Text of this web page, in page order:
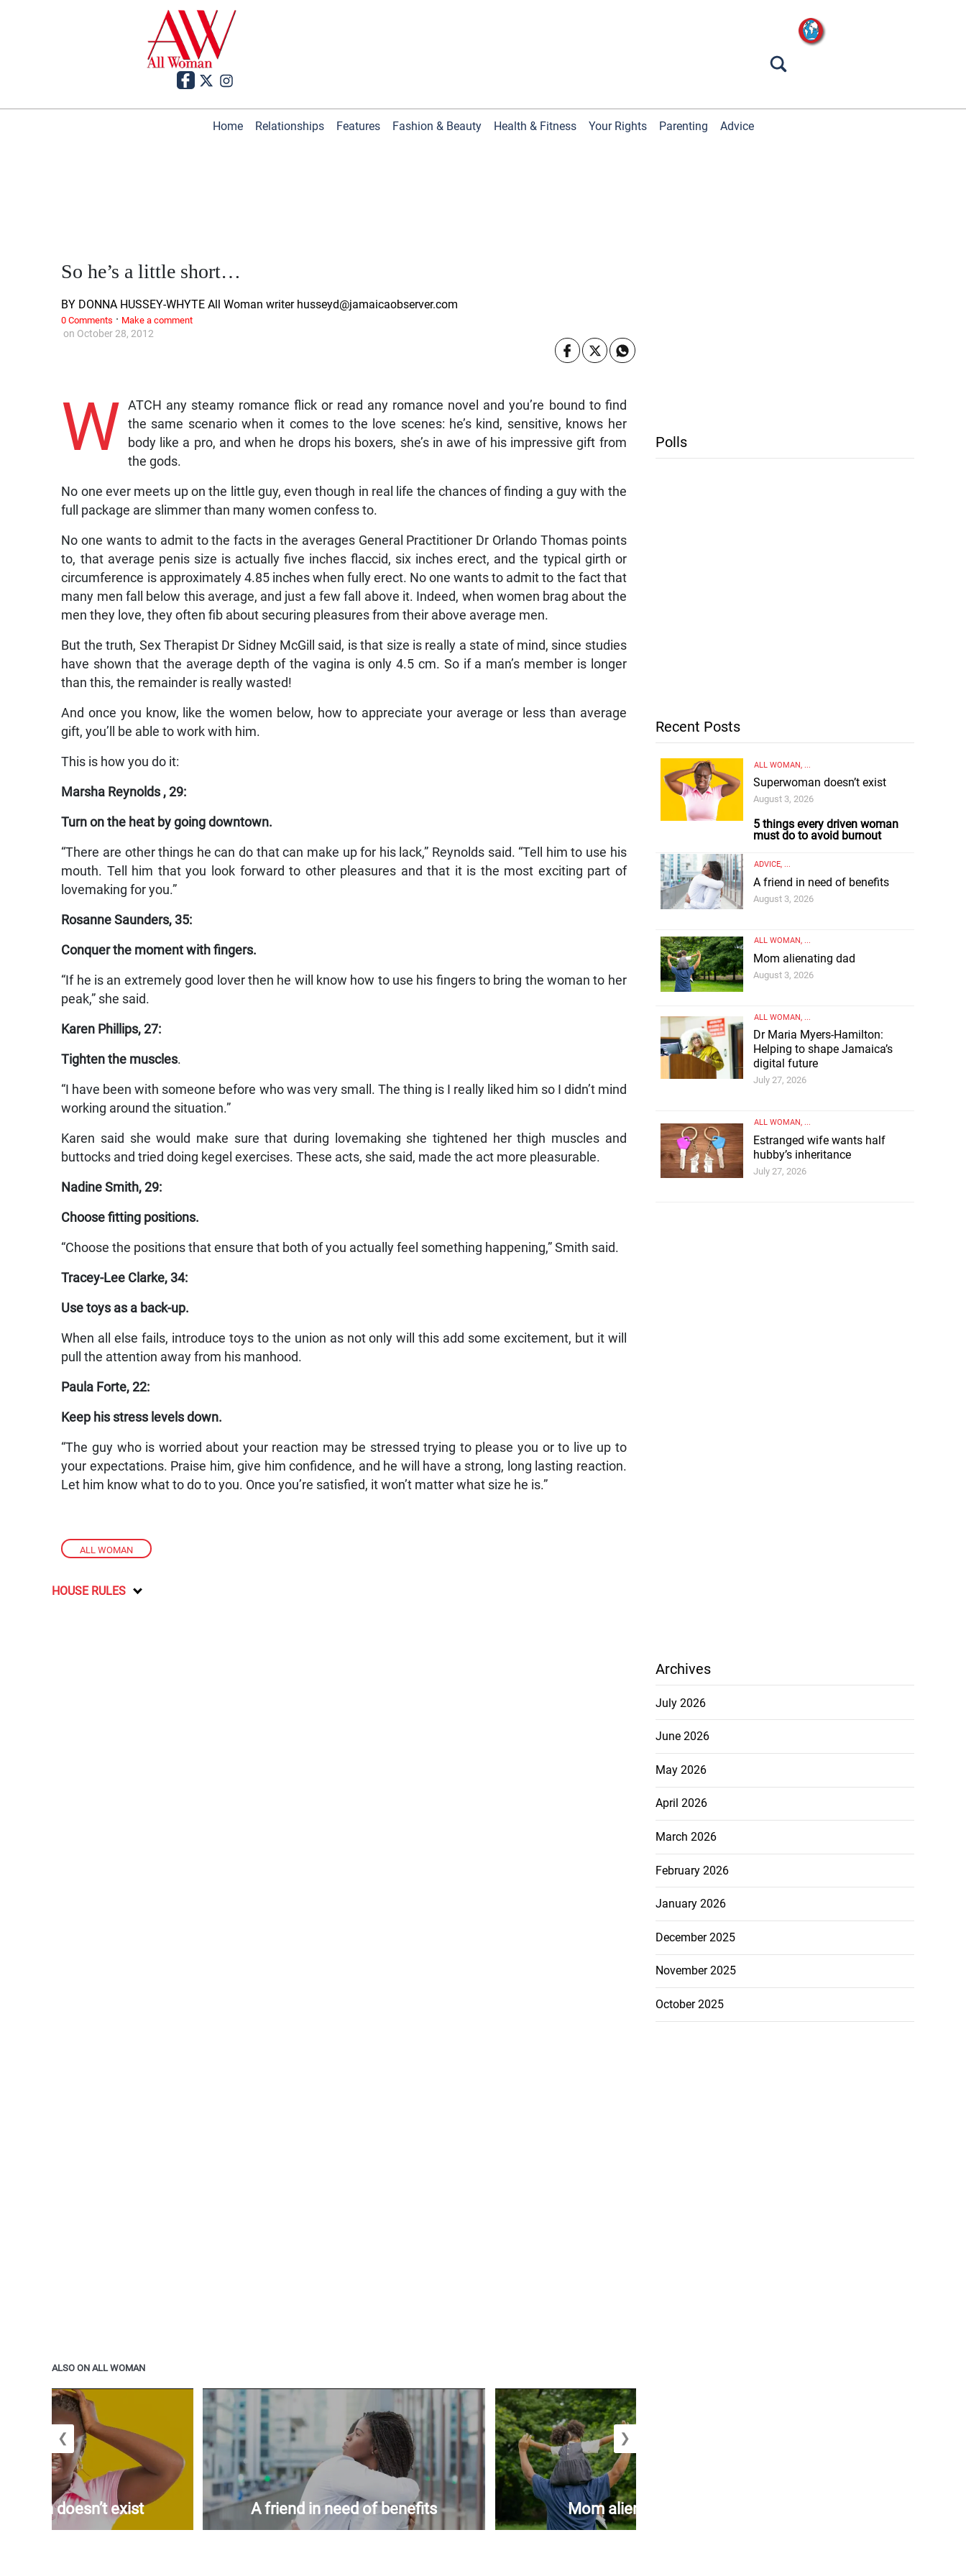
Home Relationships Features Fashion & Beauty Health & Fitness Your Rights Parenting Advice
ALL WOMAN
on October 28, 2012
So he’s a little short…
BY DONNA HUSSEY-WHYTE All Woman writer husseyd@jamaicaobserver.com
W ATCH any steamy romance flick or read any romance novel and you’re bound to find
the same scenario when it comes to the love scenes: he’s kind, sensitive, knows her
body like a pro, and when he drops his boxers, she’s in awe of his impressive gift from
the gods.
No one ever meets up on the little guy, even though in real life the chances of finding a guy with the
full package are slimmer than many women confess to.
No one wants to admit to the facts in the averages General Practitioner Dr Orlando Thomas points
to, that average penis size is actually five inches flaccid, six inches erect, and the typical girth or
circumference is approximately 4.85 inches when fully erect. No one wants to admit to the fact that
many men fall below this average, and just a few fall above it. Indeed, when women brag about the
men they love, they often fib about securing pleasures from their above average men.
But the truth, Sex Therapist Dr Sidney McGill said, is that size is really a state of mind, since studies
have shown that the average depth of the vagina is only 4.5 cm. So if a man’s member is longer
than this, the remainder is really wasted!
And once you know, like the women below, how to appreciate your average or less than average
gift, you’ll be able to work with him.
This is how you do it:
Marsha Reynolds , 29:
Turn on the heat by going downtown.
“There are other things he can do that can make up for his lack,” Reynolds said. “Tell him to use his
mouth. Tell him that you look forward to other pleasures and that it is the most exciting part of
lovemaking for you.”
Rosanne Saunders, 35:
Conquer the moment with fingers.
“If he is an extremely good lover then he will know how to use his fingers to bring the woman to her
peak,” she said.
Karen Phillips, 27:
Tighten the muscles.
“I have been with someone before who was very small. The thing is I really liked him so I didn’t mind
working around the situation.”
Karen said she would make sure that during lovemaking she tightened her thigh muscles and
buttocks and tried doing kegel exercises. These acts, she said, made the act more pleasurable.
Nadine Smith, 29:
Choose fitting positions.
“Choose the positions that ensure that both of you actually feel something happening,” Smith said.
Tracey-Lee Clarke, 34:
Use toys as a back-up.
When all else fails, introduce toys to the union as not only will this add some excitement, but it will
pull the attention away from his manhood.
Paula Forte, 22:
Keep his stress levels down.
“The guy who is worried about your reaction may be stressed trying to please you or to live up to
your expectations. Praise him, give him confidence, and he will have a strong, long lasting reaction.
Let him know what to do to you. Once you’re satisfied, it won’t matter what size he is.”
0 Comments · Make a comment
HOUSE RULES
ALSO ON ALL WOMAN
doesn’t exist A friend in need of benefits Mom alienating dad
❮ ❯
Polls
Recent Posts
ALL WOMAN, ...
Superwoman doesn’t exist
5 things every driven woman
must do to avoid burnout
August 3, 2026
ADVICE, ...
A friend in need of benefits
August 3, 2026
ALL WOMAN, ...
Mom alienating dad
August 3, 2026
ALL WOMAN, ...
Dr Maria Myers-Hamilton:
Helping to shape Jamaica’s
digital future
July 27, 2026
ALL WOMAN, ...
Estranged wife wants half
hubby’s inheritance
July 27, 2026
Archives
July 2026
June 2026
May 2026
April 2026
March 2026
February 2026
January 2026
December 2025
November 2025
October 2025